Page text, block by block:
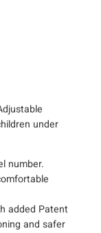
under
number.
added Patent
and safer